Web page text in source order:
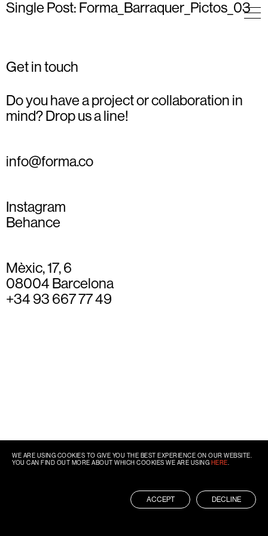
Single Post: Forma_Barraquer_Pictos_03
Get in touch
Do you have a project or collaboration in
mind? Drop us a line!
info@forma.co
Instagram
Behance
Mèxic, 17, 6
08004 Barcelona
+34 93 667 77 49
WE ARE USING COOKIES TO GIVE YOU THE BEST EXPERIENCE ON OUR WEBSITE.
YOU CAN FIND OUT MORE ABOUT WHICH COOKIES WE ARE USING HERE
ACCEPT DECLINE